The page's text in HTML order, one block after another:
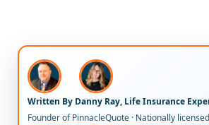
Written By Danny Ray, Life Insurance
Founder of PinnacleQuote · Nationally